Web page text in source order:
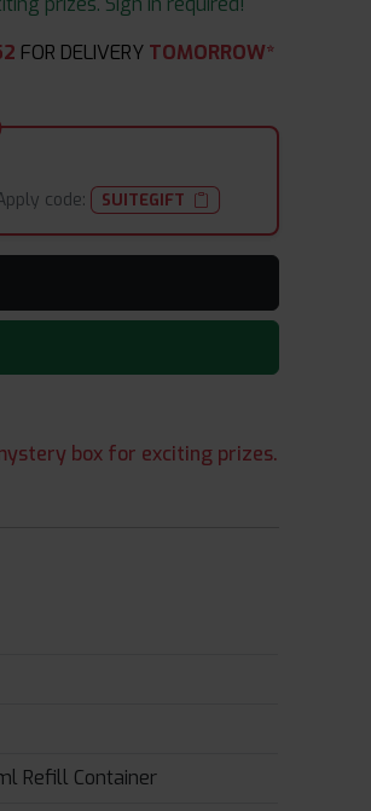
FOR DELIVERY TOMORROW*
code: SUITEGIFT
box for exciting prizes.
Refill Container